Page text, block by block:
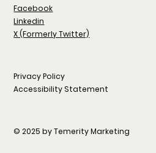
Facebook
Linkedin
X (Formerly Twitter)
Privacy Policy
Accessibility Statement
© 2025 by Temerity Marketing